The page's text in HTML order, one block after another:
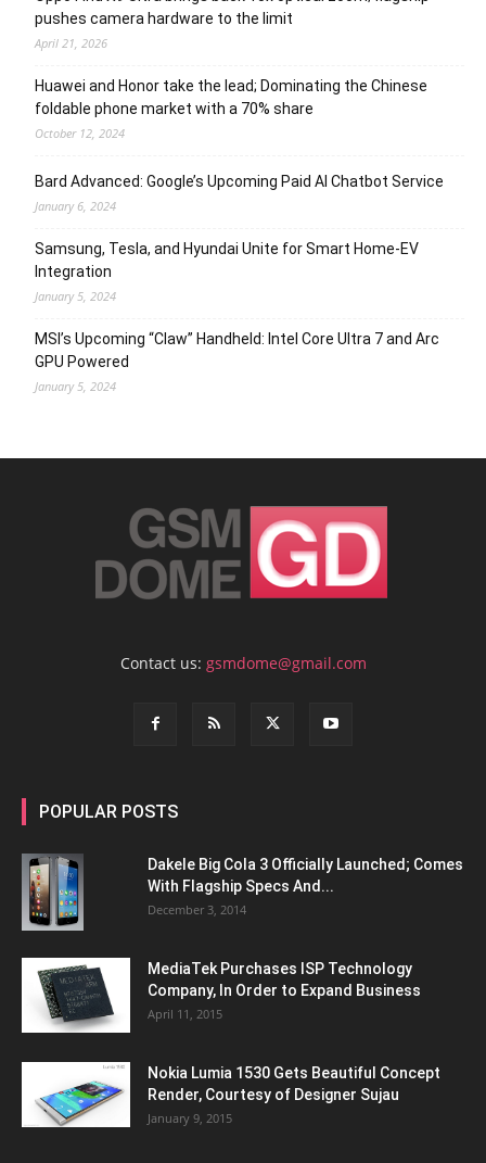
pushes camera hardware to the limit
April 21, 2026
Huawei and Honor take the lead; Dominating the Chinese
foldable phone market with a 70% share
October 12, 2024
Bard Advanced: Google’s Upcoming Paid AI Chatbot Service
January 6, 2024
Samsung, Tesla, and Hyundai Unite for Smart Home-EV
Integration
January 5, 2024
MSI’s Upcoming “Claw” Handheld: Intel Core Ultra 7 and Arc
GPU Powered
January 5, 2024
Contact us: gsmdome@gmail.com
POPULAR POSTS
Dakele Big Cola 3 Officially Launched; Comes
With Flagship Specs And...
December 3, 2014
MediaTek Purchases ISP Technology
Company, In Order to Expand Business
April 11, 2015
Nokia Lumia 1530 Gets Beautiful Concept
Render, Courtesy of Designer Sujau
January 9, 2015